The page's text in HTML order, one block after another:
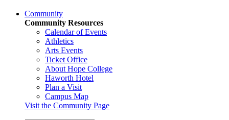
Community
Community Resources
Calendar of Events
Athletics
Arts Events
Ticket Office
About Hope College
Haworth Hotel
Plan a Visit
Campus Map
Visit the Community Page